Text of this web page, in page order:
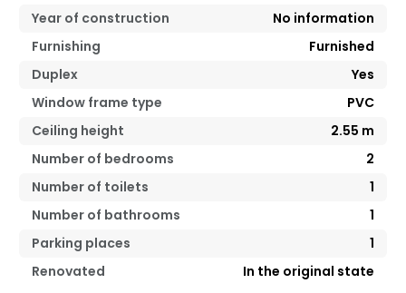
Year of construction
No information
Furnishing
Furnished
Duplex
Yes
Window frame type
PVC
Ceiling height
2.55 m
Number of bedrooms
2
Number of toilets
1
Number of bathrooms
1
Parking places
1
Renovated
In the original state